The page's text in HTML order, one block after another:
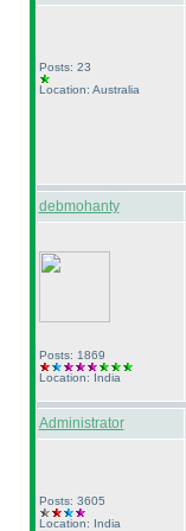
Posts: 23
Location: Australia
debmohanty
Posts: 1869
Location: India
Administrator
Posts: 3605
Location: India